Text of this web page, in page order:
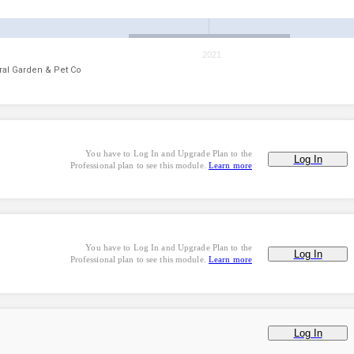
Garden & Pet Co
2021
You have to Log In and Upgrade Plan to the
Professional plan to see this module. Learn more Log In
You have to Log In and Upgrade Plan to the
Professional plan to see this module. Learn more Log In
Log In